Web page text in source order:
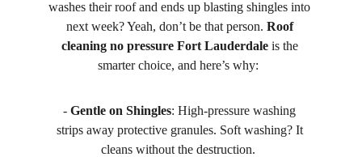
washes their roof and ends up blasting shingles into
next week? Yeah, don’t be that person. Roof
cleaning no pressure Fort Lauderdale is the
smarter choice, and here’s why:
- Gentle on Shingles: High-pressure washing
strips away protective granules. Soft washing? It
cleans without the destruction.